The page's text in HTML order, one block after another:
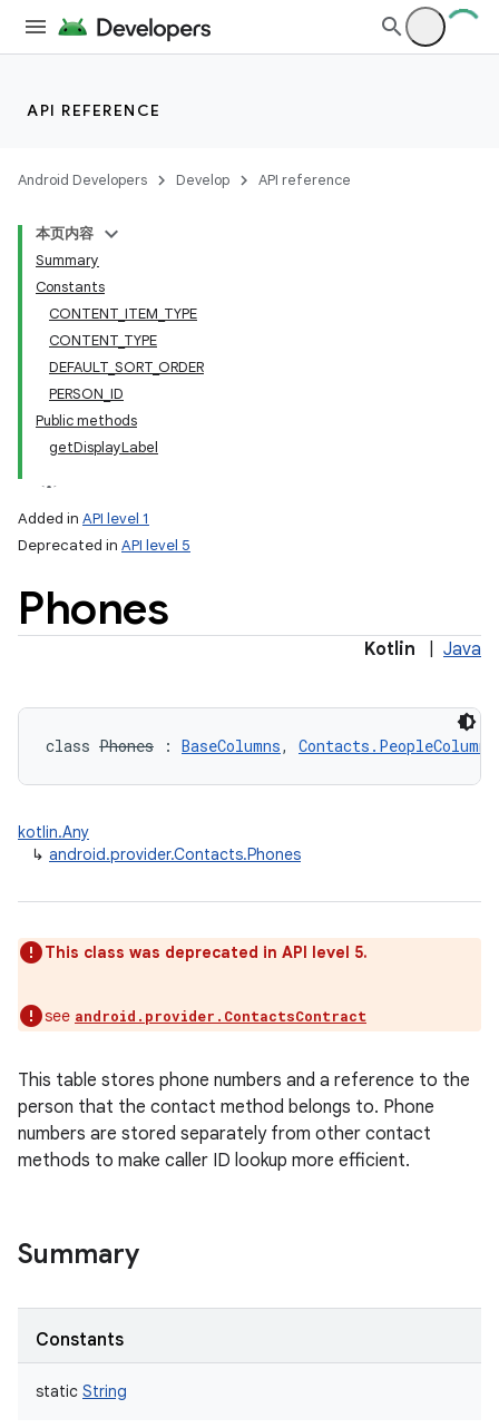
API REFERENCE
Android Developers Develop API reference
本页内容
Summary
Constants
CONTENT_ITEM_TYPE
CONTENT_TYPE
DEFAULT_SORT_ORDER
PERSON_ID
Public methods
getDisplayLabel
Added in API level 1
Deprecated in API level 5
Phones
Kotlin Java
class Phones : BaseColumns, Contacts.PeopleColumns
kotlin.Any
↳ android.provider.Contacts.Phones
This class was deprecated in API level 5.
see android.provider.ContactsContract
This table stores phone numbers and a reference to the
person that the contact method belongs to. Phone
numbers are stored separately from other contact
methods to make caller ID lookup more efficient.
Summary
Constants
static String